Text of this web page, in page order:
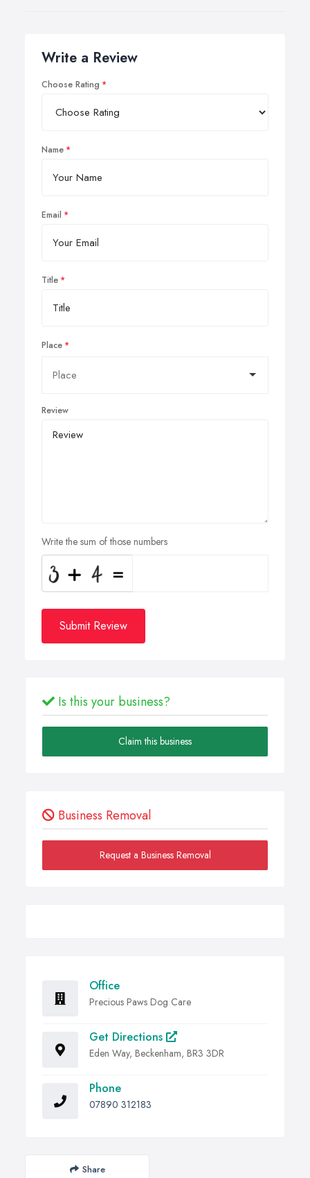
Write a Review
Choose Rating
Name
Email
Title
Place
Review
Write the sum of those numbers
Submit Review
Is this your business?
Claim this business
Business Removal
Request a Business Removal
Office
Precious Paws Dog Care
Get Directions
Eden Way, Beckenham, BR3 3DR
Phone
07890 312183
Share